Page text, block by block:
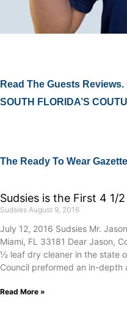
Read The Guests
SOUTH FLORIDA’S
The Ready To Wear
Sudsies is the First 4 1/
Sudsies August 9, 2016
July 12, 2016 Sudsies Mr.
Miami, FL 33181 Dear Jason,
½ leaf dry cleaner in the state
Council preformed an in-
Read More »